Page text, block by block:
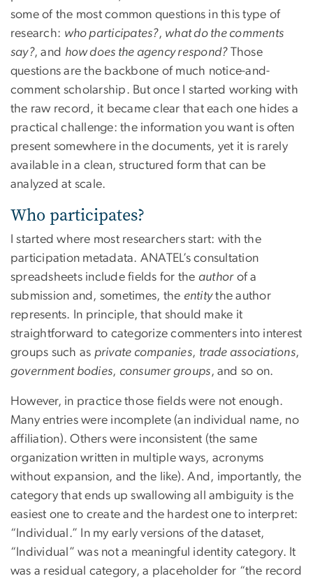
some of the most common questions in this type of
research: who participates?, what do the comments
say?, and how does the agency respond?Those
questions are the backbone of much notice-and-
comment scholarship. But once I started working with
the raw record, it became clear that each one hides a
practical challenge: the information you want is often
present somewhere in the documents, yet it is rarely
available in a clean, structured form that can be
analyzed at scale.
Who participates?
I started where most researchers start: with the
participation metadata. ANATEL’s consultation
spreadsheets include fields for the authorof a
submission and, sometimes, the entitythe author
represents. In principle, that should make it
straightforward to categorize commenters into interest
groups such as private companies, trade associations,
government bodies, consumer groups, and so on.
However, in practice those fields were not enough.
Many entries were incomplete (an individual name, no
affiliation). Others were inconsistent (the same
organization written in multiple ways, acronyms
without expansion, and the like). And, importantly, the
category that ends up swallowing all ambiguity is the
easiest one to create and the hardest one to interpret:
“Individual.” In my early versions of the dataset,
“Individual” was not a meaningful identity category. It
was a residual category, a placeholder for “the record